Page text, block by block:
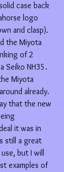
case back
logo
and clasp).
the Miyota
of 2
Seiko NH35.
Miyota
already.
that the new
it was in
still a great
but I will
examples of